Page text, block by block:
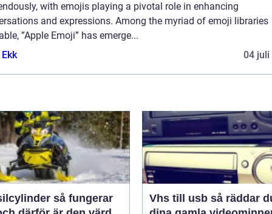
with emojis playing a pivotal role in enhancing
and expressions. Among the myriad of emoji libraries
”Apple Emoji” has emerge...
04 juli
så fungerar
Vhs till usb så räddar du